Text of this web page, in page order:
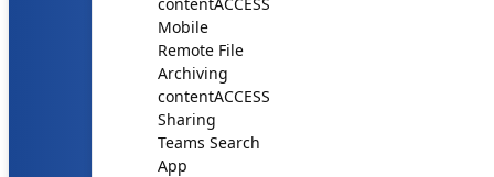
Mobile
Remote File
Archiving
contentACCESS
Sharing
Teams Search
App